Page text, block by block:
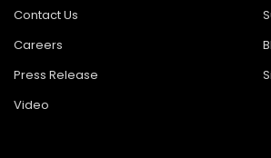
Contact Us
Careers
Press Release
Video